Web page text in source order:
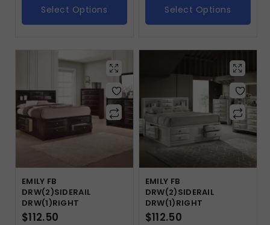
Select Options Select Options
EMILY FB
DRW(2)SIDERAIL
DRW(1)RIGHT
$112.50
EMILY FB
DRW(2)SIDERAIL
DRW(1)RIGHT
$112.50